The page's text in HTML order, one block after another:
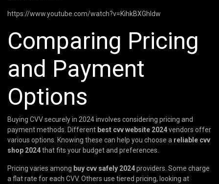
https://www.youtube.com/watch?v=KihkBXGhIdw
Comparing Pricing
and Payment
Options
Buying CVV securely in 2024 involves considering pricing and
payment methods. Different best cvv website 2024vendors offer
various options. Knowing these can help you choose a reliable cvv
shop 2024that fits your budget and preferences.
Pricing varies among buy cvv safely 2024providers. Some charge
a flat rate for each CVV. Others use tiered pricing, looking at